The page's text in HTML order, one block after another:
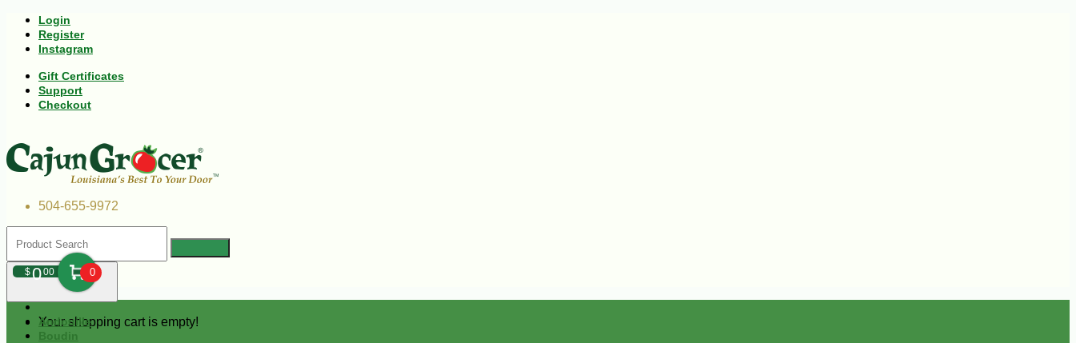
Login
Register
Instagram
Gift Certificates
Support
Checkout
504-655-9972
$000 0
Your shopping cart is empty!
Andouille
Boudin